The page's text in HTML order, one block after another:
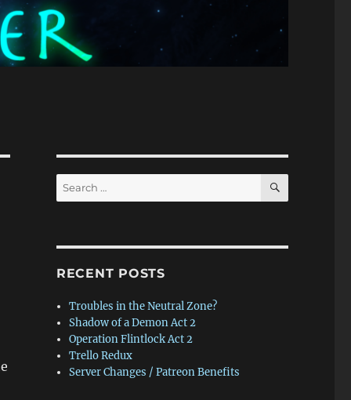
Search
for:
SEARCH
RECENT POSTS
Troubles in the Neutral Zone?
Shadow of a Demon Act 2
Operation Flintlock Act 2
Trello Redux
Server Changes / Patreon Benefits